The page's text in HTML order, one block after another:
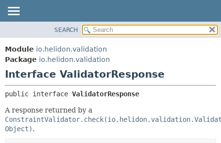
MODULE
PACKAGE
CLASS
USE
TREE
DEPRECATED
INDEX
SEARCH
Module io.helidon.validation
Package io.helidon.validation
Interface ValidatorResponse
public interface ValidatorResponse
A response returned by a
Object).